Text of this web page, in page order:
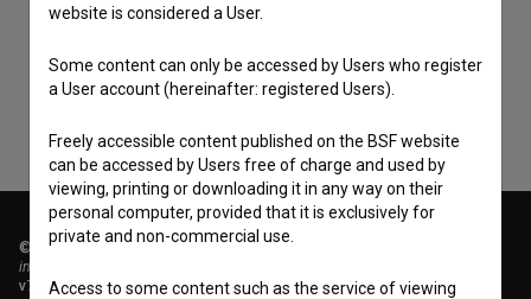
consentto collect, store and process my personal
© 2018-2026, Filmoteka,
institute for promoting film culture
v7.151.0
website is considered a User.
Some content can only be accessed by Users who register
a User account (hereinafter: registered Users).
Freely accessible content published on the BSF website
can be accessed by Users free of charge and used by
viewing, printing or downloading it in any way on their
personal computer, provided that it is exclusively for
private and non-commercial use.
Access to some content such as the service of viewing